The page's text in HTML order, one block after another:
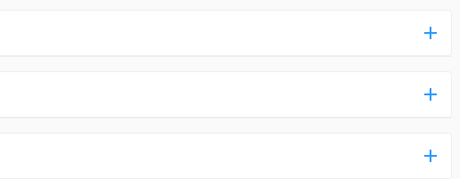
written and uploaded a detailed tutorial. It would guide you on